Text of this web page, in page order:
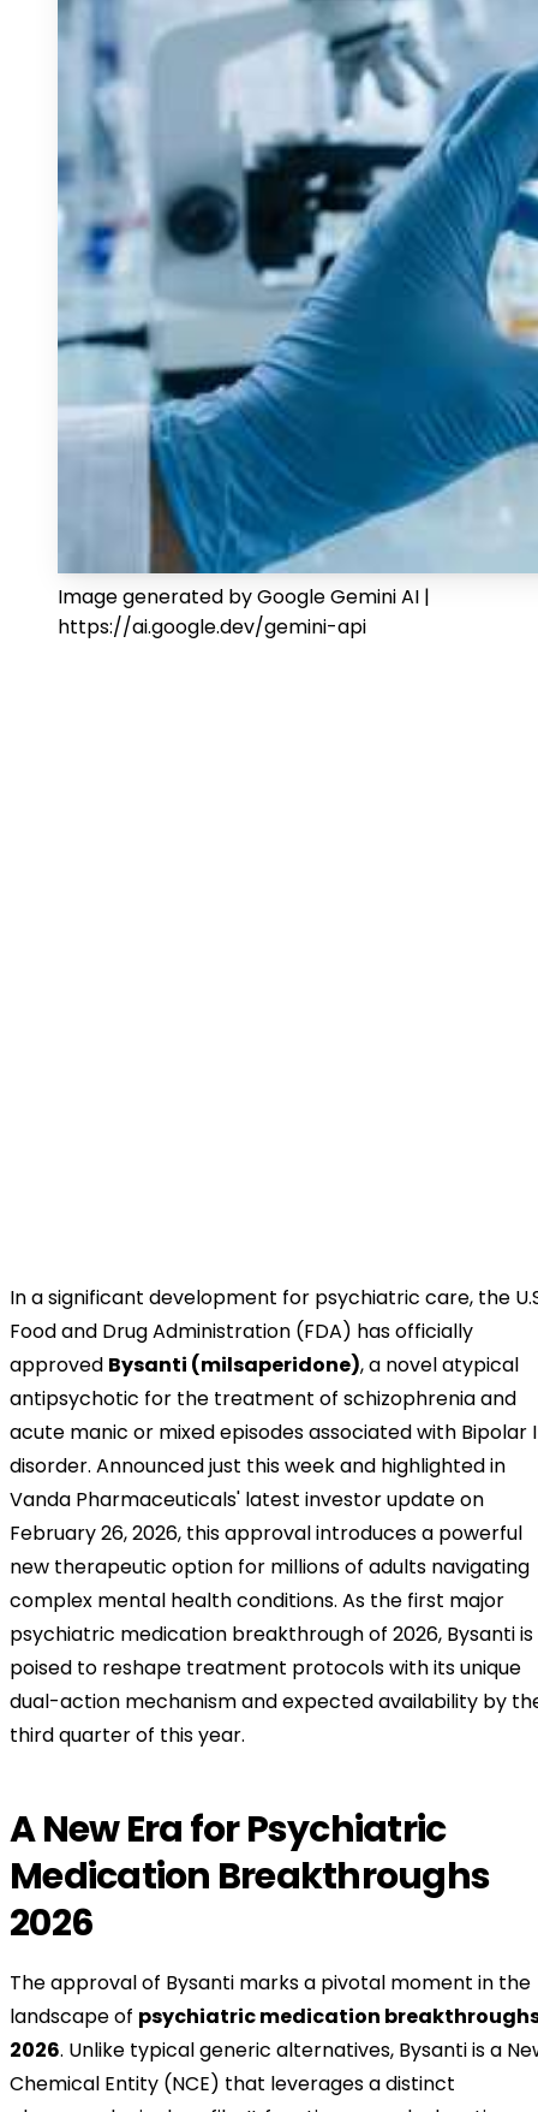
Image generated by Google Gemini AI |
https://ai.google.dev/gemini-api
In a significant development for psychiatric care, the
Food and Drug Administration (FDA) has officially
approved Bysanti (milsaperidone), a novel atypical
antipsychotic for the treatment of schizophrenia and
acute manic or mixed episodes associated with Bipolar I
disorder. Announced just this week and highlighted in
Vanda Pharmaceuticals' latest investor update on
February 26, 2026, this approval introduces a powerful
new therapeutic option for millions of adults navigating
complex mental health conditions. As the first major
psychiatric medication breakthrough of 2026, Bysanti is
poised to reshape treatment protocols with its unique
dual-action mechanism and expected availability by
third quarter of this year.
A New Era for Psychiatric
Medication Breakthroughs
2026
The approval of Bysanti marks a pivotal moment in the
landscape of psychiatric medication
2026. Unlike typical generic alternatives, Bysanti is a
Chemical Entity (NCE) that leverages a distinct